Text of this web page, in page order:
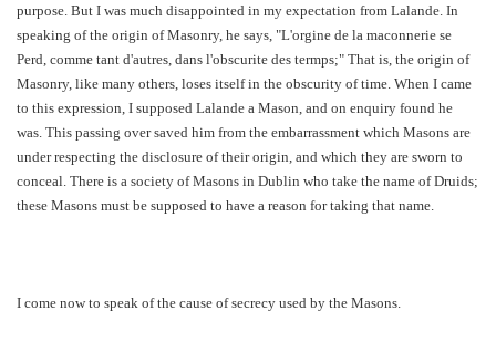
purpose. But I was much disappointed in my expectation from Lalande. In
speaking of the origin of Masonry, he says, "L'orgine de la maconnerie se
Perd, comme tant d'autres, dans l'obscurite des termps;" That is, the origin of
Masonry, like many others, loses itself in the obscurity of time. When I came
to this expression, I supposed Lalande a Mason, and on enquiry found he
was. This passing over saved him from the embarrassment which Masons are
under respecting the disclosure of their origin, and which they are sworn to
conceal. There is a society of Masons in Dublin who take the name of Druids;
these Masons must be supposed to have a reason for taking that name.
I come now to speak of the cause of secrecy used by the Masons.